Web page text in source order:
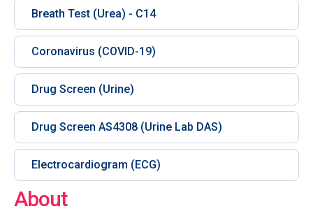
Breath Test (Urea) - C14
Coronavirus (COVID-19)
Drug Screen (Urine)
Drug Screen AS4308 (Urine Lab DAS)
Electrocardiogram (ECG)
About